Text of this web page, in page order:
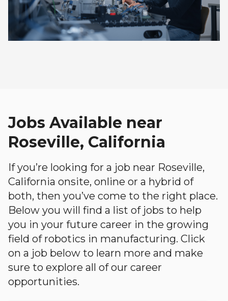
Jobs Available near
Roseville, California
If you’re looking for a job near Roseville,
California onsite, online or a hybrid of
both, then you’ve come to the right place.
Below you will find a list of jobs to help
you in your future career in the growing
field of robotics in manufacturing. Click
on a job below to learn more and make
sure to explore all of our career
opportunities.